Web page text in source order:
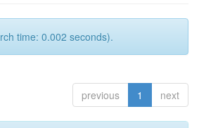
time: 0.002 seconds).
previous 1 next